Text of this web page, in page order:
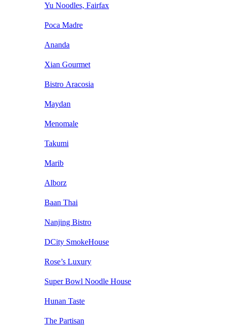
Yu Noodles, Fairfax
Poca Madre
Ananda
Xian Gourmet
Bistro Aracosia
Maydan
Menomale
Takumi
Marib
Alborz
Baan Thai
Nanjing Bistro
DCity SmokeHouse
Rose’s Luxury
Super Bowl Noodle House
Hunan Taste
The Partisan